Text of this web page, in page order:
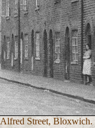
Alfred Street, Bloxwich.